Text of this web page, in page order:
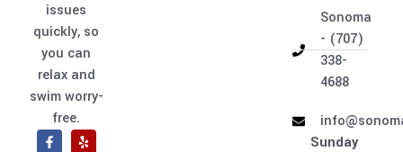
issues
quickly, so
you can
relax and
swim worry-
free.
Sonoma
- (707)
338-
4688
Sunday